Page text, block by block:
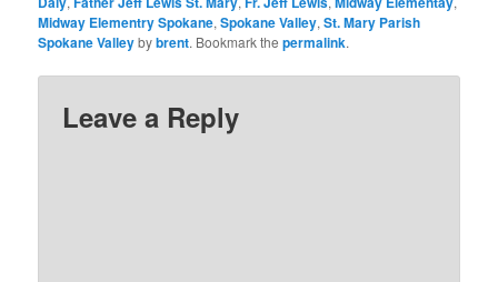
Midway Elementry Spokane,Spokane Valley,St. Mary Parish
Spokane Valleybybrent. Bookmark thepermalink.
Leave a Reply